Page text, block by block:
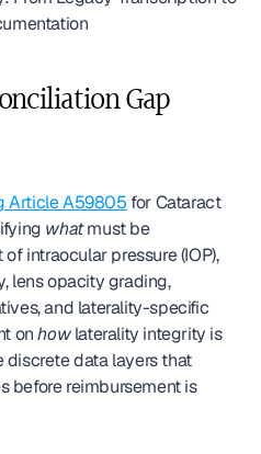
Gap
Article A59805 for Cataract
what must be
intraocular pressure (IOP),
lens opacity grading,
and laterality-specific
on how laterality integrity is
discrete data layers that
before reimbursement is